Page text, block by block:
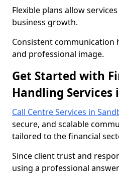
Flexible plans allow
business growth.
Consistent communication
and professional image.
Get Started with
Handling Services
Call Centre Services in
secure, and scalable
tailored to the financial
Since client trust and
using a professional